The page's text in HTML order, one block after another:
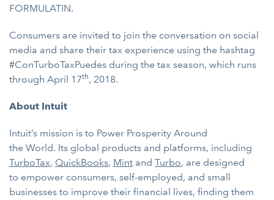
FORMULATIN.
Consumers are invited to join the conversation on social
media and share their tax experience using the hashtag
#ConTurboTaxPuedes during the tax season, which runs
through April 17th, 2018.
About Intuit
Intuit’s mission is to Power Prosperity Around
the World. Its global products and platforms, including
TurboTax, QuickBooks, Mint and Turbo, are designed
to empower consumers, self-employed, and small
businesses to improve their financial lives, finding them